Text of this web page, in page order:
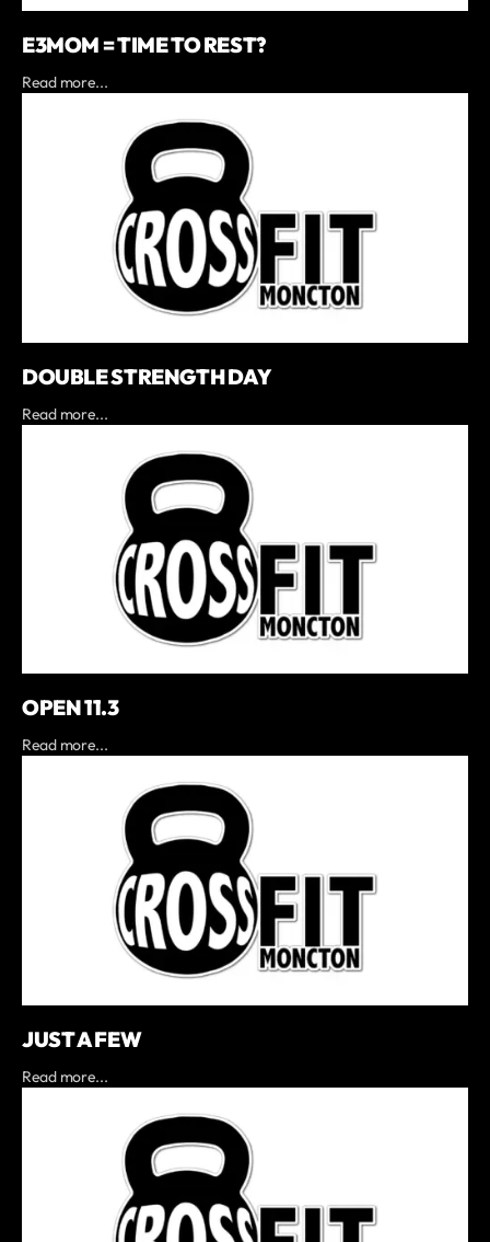
E3MOM = TIME TO REST?
Read more...
DOUBLE STRENGTH DAY
Read more...
OPEN 11.3
Read more...
JUST A FEW
Read more...